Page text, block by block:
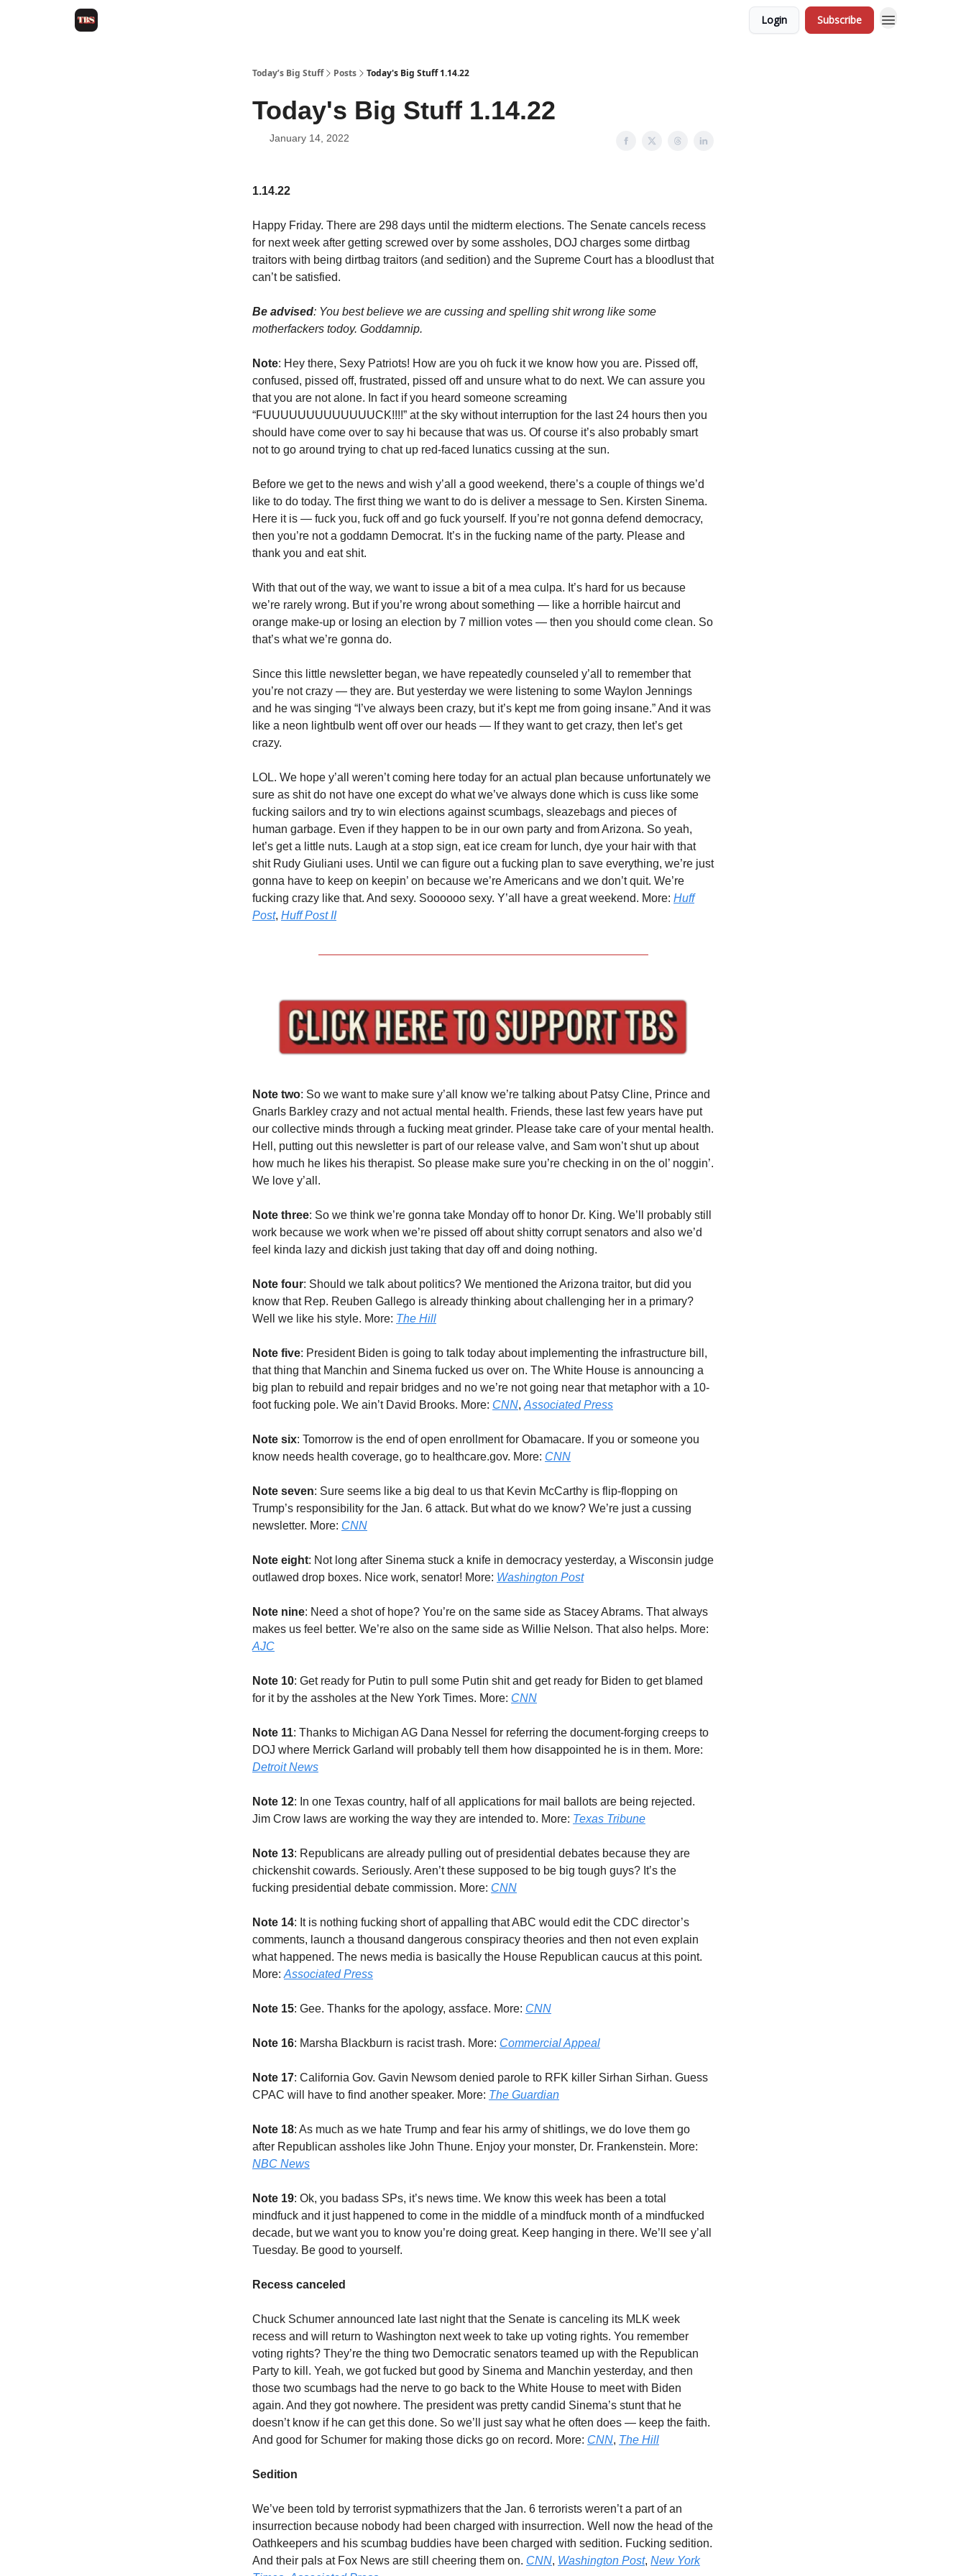
Login Subscribe
Today’s Big Stuff Posts Today's Big Stuff 1.14.22
Today's Big Stuff 1.14.22
January 14, 2022
1.14.22
Happy Friday. There are 298 days until the midterm elections. The Senate cancels recess
for next week after getting screwed over by some assholes, DOJ charges some dirtbag
traitors with being dirtbag traitors (and sedition) and the Supreme Court has a bloodlust that
can’t be satisfied.
Be advised: You best believe we are cussing and spelling shit wrong like some
motherfackers todoy. Goddamnip.
Note: Hey there, Sexy Patriots! How are you oh fuck it we know how you are. Pissed off,
confused, pissed off, frustrated, pissed off and unsure what to do next. We can assure you
that you are not alone. In fact if you heard someone screaming
“FUUUUUUUUUUUUUCK!!!!” at the sky without interruption for the last 24 hours then you
should have come over to say hi because that was us. Of course it’s also probably smart
not to go around trying to chat up red-faced lunatics cussing at the sun.
Before we get to the news and wish y’all a good weekend, there’s a couple of things we’d
like to do today. The first thing we want to do is deliver a message to Sen. Kirsten Sinema.
Here it is — fuck you, fuck off and go fuck yourself. If you’re not gonna defend democracy,
then you’re not a goddamn Democrat. It’s in the fucking name of the party. Please and
thank you and eat shit.
With that out of the way, we want to issue a bit of a mea culpa. It’s hard for us because
we’re rarely wrong. But if you’re wrong about something — like a horrible haircut and
orange make-up or losing an election by 7 million votes — then you should come clean. So
that’s what we’re gonna do.
Since this little newsletter began, we have repeatedly counseled y’all to remember that
you’re not crazy — they are. But yesterday we were listening to some Waylon Jennings
and he was singing “I’ve always been crazy, but it’s kept me from going insane.” And it was
like a neon lightbulb went off over our heads — If they want to get crazy, then let’s get
crazy.
LOL. We hope y’all weren’t coming here today for an actual plan because unfortunately we
sure as shit do not have one except do what we’ve always done which is cuss like some
fucking sailors and try to win elections against scumbags, sleazebags and pieces of
human garbage. Even if they happen to be in our own party and from Arizona. So yeah,
let’s get a little nuts. Laugh at a stop sign, eat ice cream for lunch, dye your hair with that
shit Rudy Giuliani uses. Until we can figure out a fucking plan to save everything, we’re just
gonna have to keep on keepin’ on because we’re Americans and we don’t quit. We’re
fucking crazy like that. And sexy. Soooooo sexy. Y’all have a great weekend. More: Huff
Post, Huff Post II
Note two: So we want to make sure y’all know we’re talking about Patsy Cline, Prince and
Gnarls Barkley crazy and not actual mental health. Friends, these last few years have put
our collective minds through a fucking meat grinder. Please take care of your mental health.
Hell, putting out this newsletter is part of our release valve, and Sam won’t shut up about
how much he likes his therapist. So please make sure you’re checking in on the ol’ noggin’.
We love y’all.
Note three: So we think we’re gonna take Monday off to honor Dr. King. We’ll probably still
work because we work when we’re pissed off about shitty corrupt senators and also we’d
feel kinda lazy and dickish just taking that day off and doing nothing.
Note four: Should we talk about politics? We mentioned the Arizona traitor, but did you
know that Rep. Reuben Gallego is already thinking about challenging her in a primary?
Well we like his style. More: The Hill
Note five: President Biden is going to talk today about implementing the infrastructure bill,
that thing that Manchin and Sinema fucked us over on. The White House is announcing a
big plan to rebuild and repair bridges and no we’re not going near that metaphor with a 10-
foot fucking pole. We ain’t David Brooks. More: CNN,Associated Press
Note six: Tomorrow is the end of open enrollment for Obamacare. If you or someone you
know needs health coverage, go to healthcare.gov. More: CNN
Note seven: Sure seems like a big deal to us that Kevin McCarthy is flip-flopping on
Trump’s responsibility for the Jan. 6 attack. But what do we know? We’re just a cussing
newsletter. More: CNN
Note eight: Not long after Sinema stuck a knife in democracy yesterday, a Wisconsin judge
outlawed drop boxes. Nice work, senator! More: Washington Post
Note nine: Need a shot of hope? You’re on the same side as Stacey Abrams. That always
makes us feel better. We’re also on the same side as Willie Nelson. That also helps. More:
AJC
Note 10: Get ready for Putin to pull some Putin shit and get ready for Biden to get blamed
for it by the assholes at the New York Times. More: CNN
Note 11: Thanks to Michigan AG Dana Nessel for referring the document-forging creeps to
DOJ where Merrick Garland will probably tell them how disappointed he is in them. More:
Detroit News
Note 12: In one Texas country, half of all applications for mail ballots are being rejected.
Jim Crow laws are working the way they are intended to. More: Texas Tribune
Note 13: Republicans are already pulling out of presidential debates because they are
chickenshit cowards. Seriously. Aren’t these supposed to be big tough guys? It’s the
fucking presidential debate commission. More: CNN
Note 14: It is nothing fucking short of appalling that ABC would edit the CDC director’s
comments, launch a thousand dangerous conspiracy theories and then not even explain
what happened. The news media is basically the House Republican caucus at this point.
More:Associated Press
Note 15: Gee. Thanks for the apology, assface. More: CNN
Note 16: Marsha Blackburn is racist trash. More: Commercial Appeal
Note 17: California Gov. Gavin Newsom denied parole to RFK killer Sirhan Sirhan. Guess
CPAC will have to find another speaker. More: The Guardian
Note 18: As much as we hate Trump and fear his army of shitlings, we do love them go
after Republican assholes like John Thune. Enjoy your monster, Dr. Frankenstein. More:
NBC News
Note 19: Ok, you badass SPs, it’s news time. We know this week has been a total
mindfuck and it just happened to come in the middle of a mindfuck month of a mindfucked
decade, but we want you to know you’re doing great. Keep hanging in there. We’ll see y’all
Tuesday. Be good to yourself.
Recess canceled
Chuck Schumer announced late last night that the Senate is canceling its MLK week
recess and will return to Washington next week to take up voting rights. You remember
voting rights? They’re the thing two Democratic senators teamed up with the Republican
Party to kill. Yeah, we got fucked but good by Sinema and Manchin yesterday, and then
those two scumbags had the nerve to go back to the White House to meet with Biden
again. And they got nowhere. The president was pretty candid Sinema’s stunt that he
doesn’t know if he can get this done. So we’ll just say what he often does — keep the faith.
And good for Schumer for making those dicks go on record. More: CNN, The Hill
Sedition
We’ve been told by terrorist sypmathizers that the Jan. 6 terrorists weren’t a part of an
insurrection because nobody had been charged with insurrection. Well now the head of the
Oathkeepers and his scumbag buddies have been charged with sedition. Fucking sedition.
And their pals at Fox News are still cheering them on. CNN, Washington Post, New York